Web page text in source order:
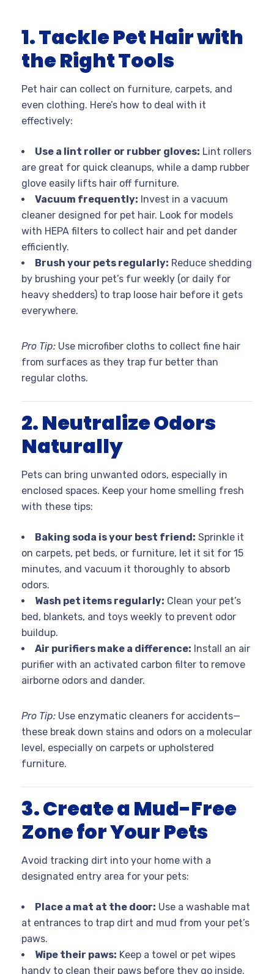
1. Tackle Pet Hair with
the Right Tools
Pet hair can collect on furniture, carpets, and
even clothing. Here’s how to deal with it
effectively:
Use a lint roller or rubber gloves: Lint rollers
are great for quick cleanups, while a damp rubber
glove easily lifts hair off furniture.
Vacuum frequently: Invest in a vacuum
cleaner designed for pet hair. Look for models
with HEPA filters to collect hair and pet dander
efficiently.
Brush your pets regularly: Reduce shedding
by brushing your pet’s fur weekly (or daily for
heavy shedders) to trap loose hair before it gets
everywhere.
Pro Tip: Use microfiber cloths to collect fine hair
from surfaces as they trap fur better than
regular cloths.
2. Neutralize Odors
Naturally
Pets can bring unwanted odors, especially in
enclosed spaces. Keep your home smelling fresh
with these tips:
Baking soda is your best friend: Sprinkle it
on carpets, pet beds, or furniture, let it sit for 15
minutes, and vacuum it thoroughly to absorb
odors.
Wash pet items regularly: Clean your pet’s
bed, blankets, and toys weekly to prevent odor
buildup.
Air purifiers make a difference: Install an air
purifier with an activated carbon filter to remove
airborne odors and dander.
Pro Tip: Use enzymatic cleaners for accidents—
these break down stains and odors on a molecular
level, especially on carpets or upholstered
furniture.
3. Create a Mud-Free
Zone for Your Pets
Avoid tracking dirt into your home with a
designated entry area for your pets:
Place a mat at the door: Use a washable mat
at entrances to trap dirt and mud from your pet’s
paws.
Wipe their paws: Keep a towel or pet wipes
handy to clean their paws before they go inside.